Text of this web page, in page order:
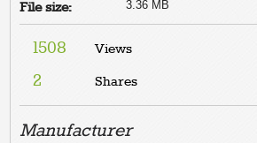
File size: 3.36 MB
1508 Views
2 Shares
Manufacturer